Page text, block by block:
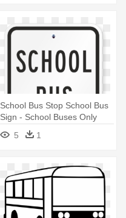
School Bus Stop School Bus
Sign - School Buses Only
Sign, 18" X 12"
5 1